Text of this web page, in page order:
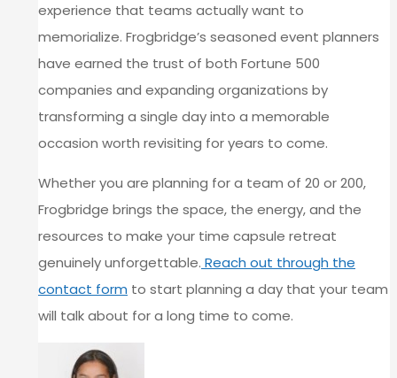
experience that teams actually want to
memorialize. Frogbridge’s seasoned event planners
have earned the trust of both Fortune 500
companies and expanding organizations by
transforming a single day into a memorable
occasion worth revisiting for years to come.
Whether you are planning for a team of 20 or 200,
Frogbridge brings the space, the energy, and the
resources to make your time capsule retreat
genuinely unforgettable. Reach out through the
contact form to start planning a day that your team
will talk about for a long time to come.